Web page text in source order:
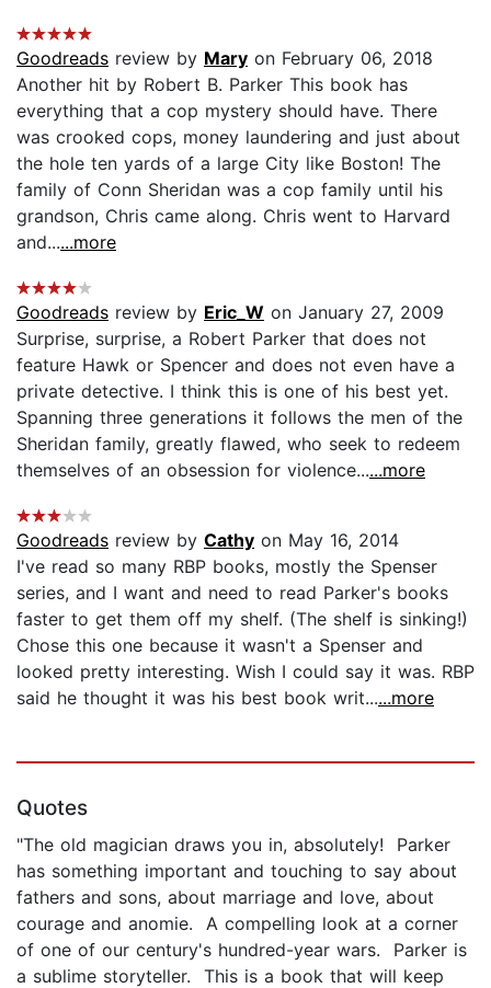
Goodreads review by Mary on February 06, 2018
Another hit by Robert B. Parker This book has
everything that a cop mystery should have. There
was crooked cops, money laundering and just about
the hole ten yards of a large City like Boston! The
family of Conn Sheridan was a cop family until his
grandson, Chris came along. Chris went to Harvard
and......more
Goodreads review by Eric_W on January 27, 2009
Surprise, surprise, a Robert Parker that does not
feature Hawk or Spencer and does not even have a
private detective. I think this is one of his best yet.
Spanning three generations it follows the men of the
Sheridan family, greatly flawed, who seek to redeem
themselves of an obsession for violence......more
Goodreads review by Cathy on May 16, 2014
I've read so many RBP books, mostly the Spenser
series, and I want and need to read Parker's books
faster to get them off my shelf. (The shelf is sinking!)
Chose this one because it wasn't a Spenser and
looked pretty interesting. Wish I could say it was. RBP
said he thought it was his best book writ......more
Quotes
"The old magician draws you in, absolutely! Parker
has something important and touching to say about
fathers and sons, about marriage and love, about
courage and anomie. A compelling look at a corner
of one of our century's hundred-year wars. Parker is
a sublime storyteller. This is a book that will keep